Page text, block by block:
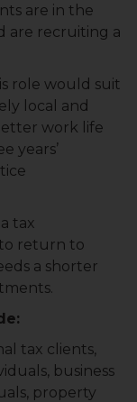
are in the
are recruiting a
role would suit
local and
work life
years’
tax
return to
a shorter
tax clients,
business
property